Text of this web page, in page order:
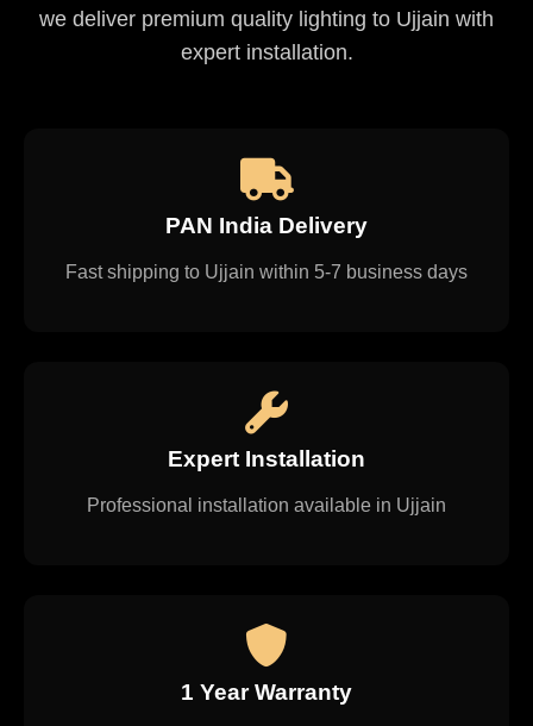
we deliver premium quality lighting to Ujjain with
expert installation.
PAN India Delivery
Fast shipping to Ujjain within 5-7 business days
Expert Installation
Professional installation available in Ujjain
1 Year Warranty